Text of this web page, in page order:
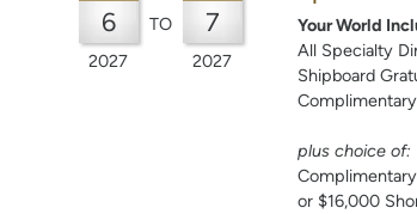
6
2027
TO 7
2027
Your World
All Specialty
Shipboard
plus choice of:
or $16,000